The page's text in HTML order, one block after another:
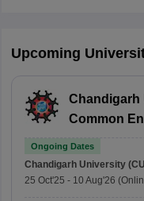
Upcoming
Chandigarh
Common
Ongoing Dates
Chandigarh University
25 Oct'25 - 10 Aug'26